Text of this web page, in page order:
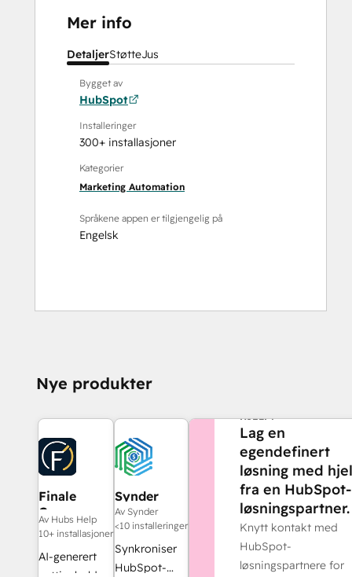
Mer info
DetaljerStøtteJus
Bygget av
HubSpot
Installeringer
300+ installasjoner
Kategorier
Marketing Automation
Språkene appen er tilgjengelig på
Engelsk
Nye produkter
Finale
Composer
Av Hubs Help
10+ installasjoner
AI-generert
Synder
Av Synder
<10 installeringer
Synkroniser
HubSpot-
HJELP?
Lag en
egendefinert
løsning med
fra en HubSpot-
løsningspartner.
Knytt kontakt med
HubSpot-
løsningspartnere for